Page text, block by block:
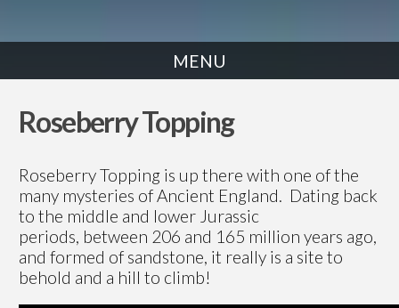
MENU
Roseberry Topping
Roseberry Topping is up there with one of the
many mysteries of Ancient England. Dating back
to the middle and lower Jurassic
periods, between 206 and 165 million years ago,
and formed of sandstone, it really is a site to
behold and a hill to climb!